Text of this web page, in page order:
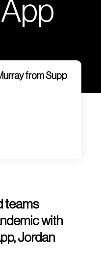
from Supp
teams
with
Jordan